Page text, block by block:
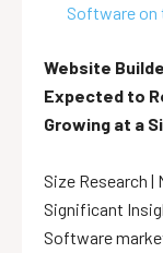
Software on
Website
Expected to
Growing at a
Size Research |
Significant
Software